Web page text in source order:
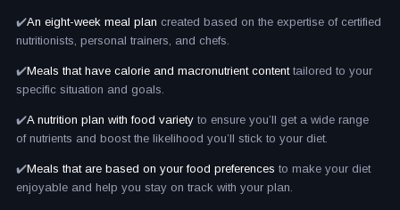
✔️An eight-week meal plan created based on the expertise of certified
nutritionists, personal trainers, and chefs.
✔️Meals that have calorie and macronutrient contenttailored to your
specific situation and goals.
✔️A nutrition plan with food variety to ensure you’ll get a wide range
of nutrients and boost the likelihood you’ll stick to your diet.
✔️Meals that are based on your food preferences to make your diet
enjoyable and help you stay on track with your plan.